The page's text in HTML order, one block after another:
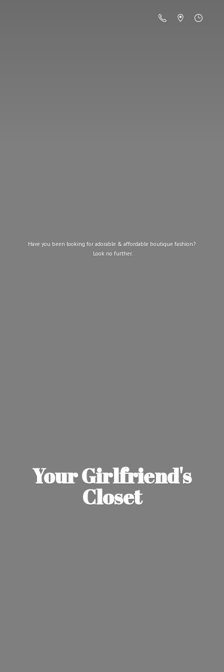
Your Girlfriend's
Closet
Have you been looking for adorable & affordable boutique fashion?
Look no further.